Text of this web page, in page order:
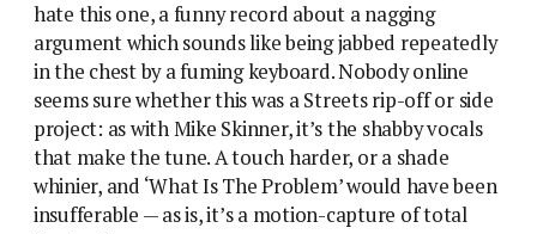
hate this one, a funny record about a nagging
argument which sounds like being jabbed repeatedly
in the chest by a fuming keyboard. Nobody online
seems sure whether this was a Streets rip-off or side
project: as with Mike Skinner, it’s the shabby vocals
that make the tune. A touch harder, or a shade
whinier, and ‘What Is The Problem’ would have been
insufferable — as is, it’s a motion-capture of total